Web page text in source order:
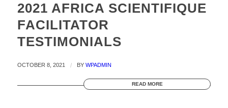
2021 AFRICA SCIENTIFIQUE
FACILITATOR
TESTIMONIALS
OCTOBER 8, 2021 / BY WPADMIN
READ MORE